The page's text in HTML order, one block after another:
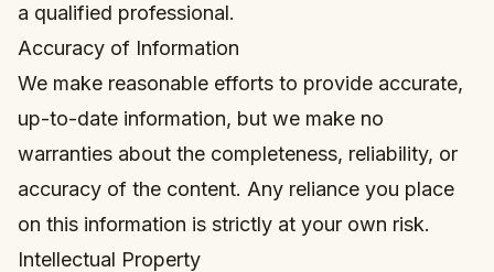
a qualified professional.
Accuracy of Information
We make reasonable efforts to provide accurate,
up-to-date information, but we make no
warranties about the completeness, reliability, or
accuracy of the content. Any reliance you place
on this information is strictly at your own risk.
Intellectual Property